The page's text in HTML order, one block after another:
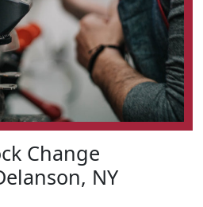
Change
NY